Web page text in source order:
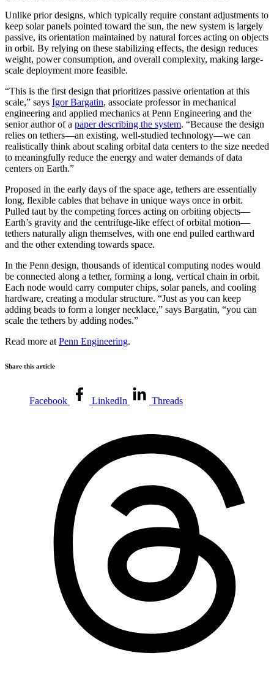
Unlike prior designs, which typically require constant adjustments to
keep solar panels pointed toward the sun, the new system is largely
passive, its orientation maintained by natural forces acting on objects
in orbit. By relying on these stabilizing effects, the design reduces
weight, power consumption, and overall complexity, making large-
scale deployment more feasible.
“This is the first design that prioritizes passive orientation at this
scale,” says Igor Bargatin, associate professor in mechanical
engineering and applied mechanics at Penn Engineering and the
senior author of a paper describing the system. “Because the design
relies on tethers—an existing, well-studied technology—we can
realistically think about scaling orbital data centers to the size needed
to meaningfully reduce the energy and water demands of data
centers on Earth.”
Proposed in the early days of the space age, tethers are essentially
long, flexible cables that behave in unique ways once in orbit.
Pulled taut by the competing forces acting on orbiting objects—
Earth’s gravity and the centrifuge-like effect of orbital motion—
tethers naturally align themselves, with one end pulled earthward
and the other extending towards space.
In the Penn design, thousands of identical computing nodes would
be connected along a tether, forming a long, vertical chain in orbit.
Each node would carry computer chips, solar panels, and cooling
hardware, creating a modular structure. “Just as you can keep
adding beads to form a longer necklace,” says Bargatin, “you can
scale the tethers by adding nodes.”
Read more at Penn Engineering.
Share this article
Facebook LinkedIn Threads